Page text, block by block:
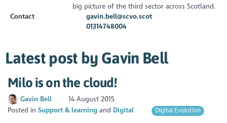
big picture of the third sector across Scotland.
Contact
gavin.bell@scvo.scot
01314748004
Latest post by Gavin Bell
Milo is on the cloud!
Gavin Bell
14 August 2015
Posted inSupport & learning Digital Digital Evolution